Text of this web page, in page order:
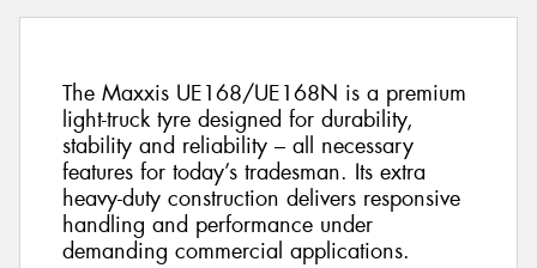
The Maxxis UE168/UE168N is a premium
light-truck tyre designed for durability,
stability and reliability – all necessary
features for today’s tradesman. Its extra
heavy-duty construction delivers responsive
handling and performance under
demanding commercial applications.